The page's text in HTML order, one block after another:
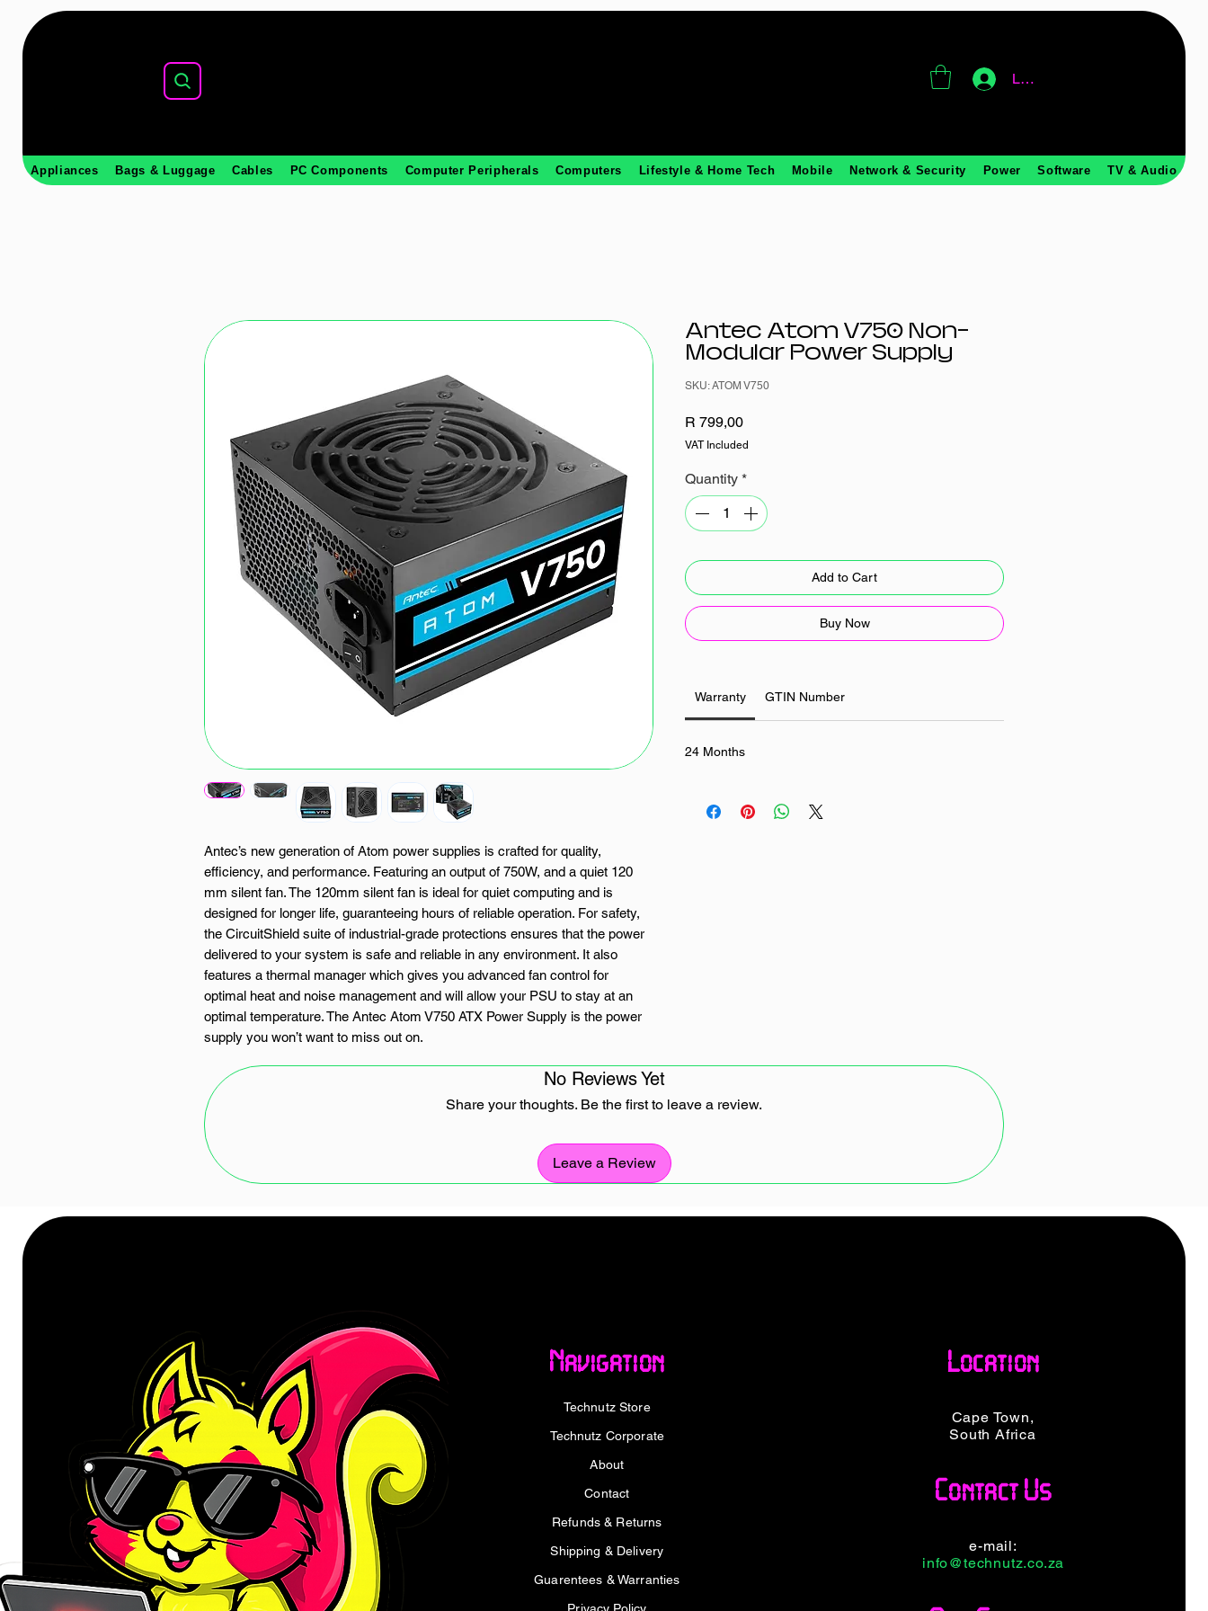
Log In
Appliances Bags & Luggage Cables PC Components Computer Peripherals Computers Lifestyle & Home Tech Mobile Network & Security Power Software TV & Audio
Antec’s new generation of Atom power supplies is crafted for quality,
efficiency, and performance. Featuring an output of 750W, and a quiet 120
mm silent fan. The 120mm silent fan is ideal for quiet computing and is
designed for longer life, guaranteeing hours of reliable operation. For safety,
the CircuitShield suite of industrial-grade protections ensures that the power
delivered to your system is safe and reliable in any environment. It also
features a thermal manager which gives you advanced fan control for
optimal heat and noise management and will allow your PSU to stay at an
optimal temperature. The Antec Atom V750 ATX Power Supply is the power
supply you won’t want to miss out on.
FEATURES:
CircuitShield – Industrial-grade protections: OPP/OVP/UVP/SCP
Thermal Manager: advanced fan control for optimal heat and noise
Output: +3.3V/18A, +5V/16A, +12V/42A, -12V/0.3A, +5Vsb/2.5A
Total Output: 750W
Connectors:
24-Pin Main Connector x1
8(4+4) Pin EPS12V x1
8(6+2) Pin PCI-E x2
SATA x5
Molex x2
FDD x1
Cooling: 120mm Silent Fan
WHAT’S IN THE BOX:
Antec Atom V750 ATX Power Supply – Black x1
Antec Atom V750 Non-
Modular Power Supply
SKU: ATOM V750
R 799,00Price
VAT Included
Quantity *
Add to Cart
Buy Now
Warranty GTIN Number
24 Months
No Reviews Yet
Share your thoughts. Be the first to leave a review.
Leave a Review
Navigation
Technutz Store
Technutz Corporate
About
Contact
Refunds & Returns
Shipping & Delivery
Guarentees & Warranties
Location
Cape Town,
South Africa
Contact Us
e-mail:
info@technutz.co.za